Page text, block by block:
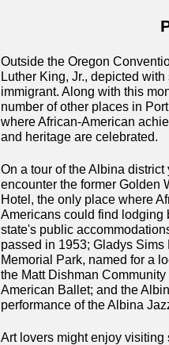
Outside the Oregon
Luther King, Jr., depicted
immigrant. Along with this
number of other places in
where African-American
and heritage are celebrated.
On a tour of the Albina district
encounter the former Golden
Hotel, the only place where
Americans could find lodging
state's public
passed in 1953; Gladys Sims
Memorial Park, named for a
the Matt Dishman
American Ballet; and the
performance of the Albina
Art lovers might enjoy visiting